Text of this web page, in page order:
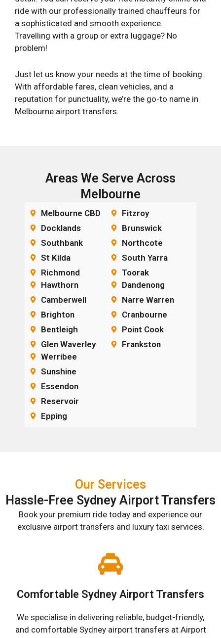
ride with our professionally trained chauffeurs for
a sophisticated and smooth experience.
Travelling with a group or extra luggage? No
problem!
Just let us know your needs at the time of booking.
With affordable fares, clean vehicles, and a
reputation for punctuality, we’re the go-to name in
Melbourne airport transfers.
Areas We Serve Across
Melbourne
Melbourne CBD
Docklands
Southbank
St Kilda
Richmond
Fitzroy
Brunswick
Northcote
South Yarra
Toorak
Hawthorn
Camberwell
Brighton
Bentleigh
Glen Waverley
Dandenong
Narre Warren
Cranbourne
Point Cook
Frankston
Werribee
Sunshine
Essendon
Reservoir
Epping
Our Services
Hassle-Free Sydney Airport Transfers
Book your premium ride today and experience our
exclusive airport transfers and luxury taxi services.
Comfortable Sydney Airport Transfers
We specialise in delivering reliable, budget-friendly,
and comfortable Sydney airport transfers at Airport